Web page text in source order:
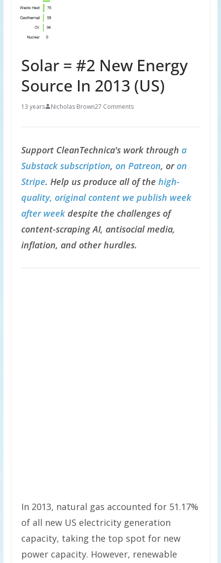
Solar = #2 New Energy
Source In 2013 (US)
13 years Nicholas Brown27 Comments
Support CleanTechnica's work through a
Substack subscription, on Patreon, oron
Stripe. Help us produce all of the high-
quality, original content we publish week
after weekdespite the challenges of
content-scraping AI, antisocial media,
inflation, and other hurdles.
In 2013, natural gas accounted for 51.17%
of all new US electricity generation
capacity, taking the top spot for new
power capacity. However, renewable